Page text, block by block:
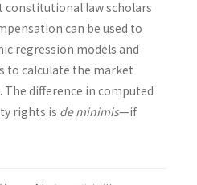
constitutional law scholars
can be used to
regression models and
to calculate the market
difference in computed
rights is de minimis—if